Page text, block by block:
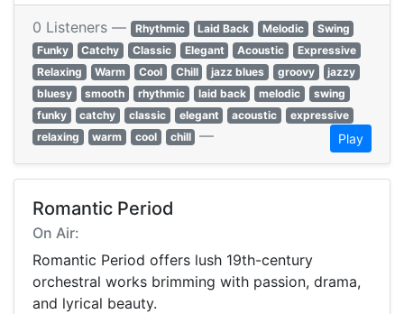
0 Listeners — Rhythmic Laid Back Melodic
Swing
Funky
Catchy Classic Elegant Acoustic
Expressive
Relaxing
Warm Cool Chill jazz blues groovy
jazzy
bluesy
smooth rhythmic laid back melodic
swing
funky
catchy classic elegant acoustic
expressive
relaxing
warm cool chill — Play
Romantic Period
On Air:
Romantic Period offers lush 19th-century
orchestral works brimming with passion, drama,
and lyrical beauty.